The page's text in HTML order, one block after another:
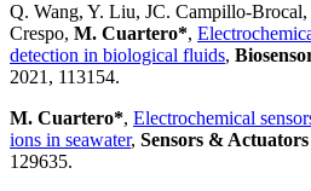
Q. Wang, Y. Liu, JC. Campillo-
Crespo, M. Cuartero*,
detection in biological fluids,
2021, 113154.
M. Cuartero*, Electrochemical
ions in seawater, Sensors &
129635.